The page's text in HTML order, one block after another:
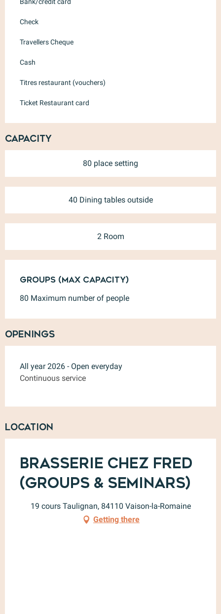
Check
Travellers Cheque
Cash
Titres restaurant (vouchers)
Ticket Restaurant card
Capacity
80 place setting
40 Dining tables outside
2 Room
Groups (Max capacity)
Groups (Max capacity)
80 Maximum number of people
Openings
All year 2026 - Open everyday
Continuous service
Location
Brasserie Chez Fred
(Groups & Seminars)
19 cours Taulignan, 84110 Vaison-la-Romaine
Getting there